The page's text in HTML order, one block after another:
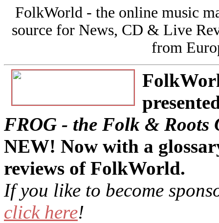
FolkWorld - the online music
source for News, CD & Live
from
FROG - the Folk & Roots
NEW! Now with a
reviews of FolkWorld.
If you like to become
click here!